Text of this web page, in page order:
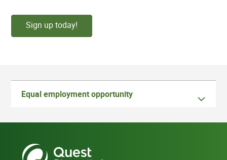
Sign up today!
Equal employment opportunity